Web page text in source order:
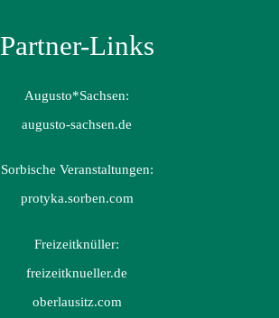
Partner-Links
Augusto*Sachsen:
augusto-sachsen.de
Sorbische Veranstaltungen:
protyka.sorben.com
Freizeitknüller:
freizeitknueller.de
oberlausitz.com